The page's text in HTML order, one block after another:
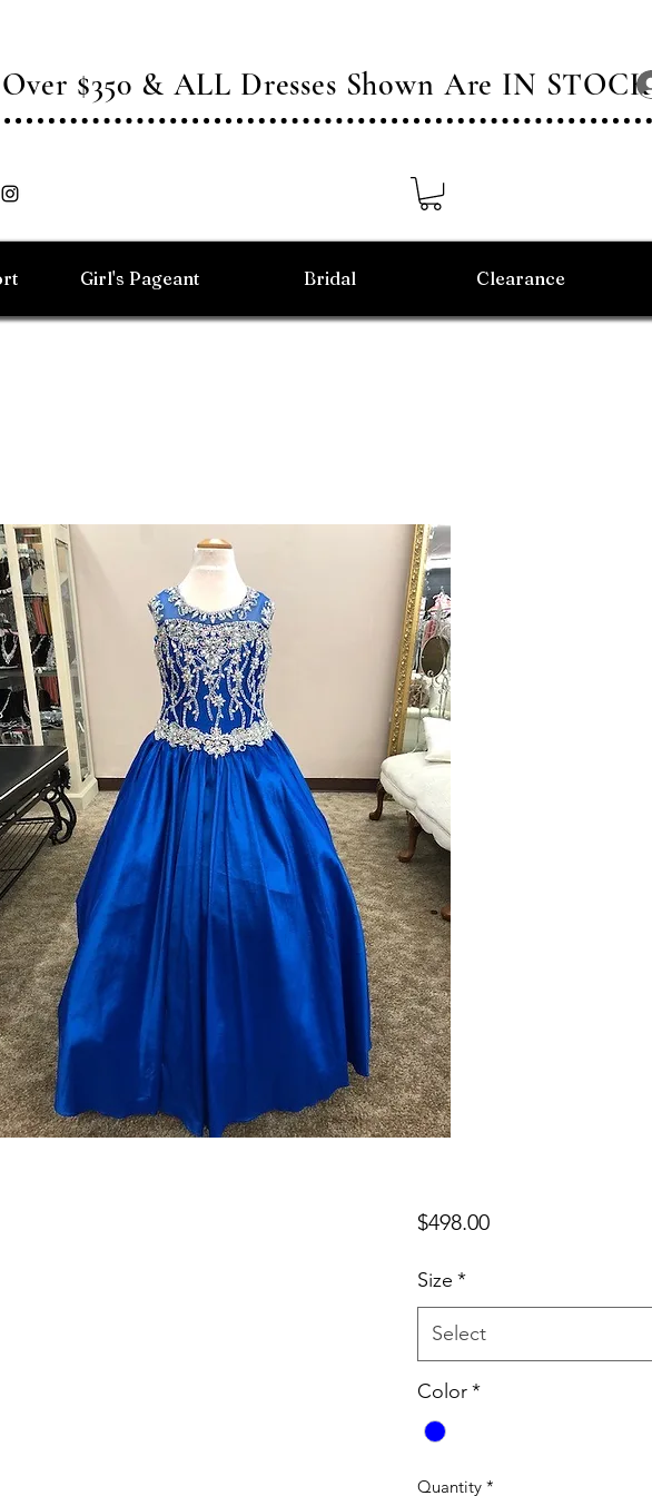
$350 & ALL Dresses Shown Are IN STOCK
Girl's Pageant Bridal Clearance
$498.00Price
Size *
Select
Color*
Quantity *